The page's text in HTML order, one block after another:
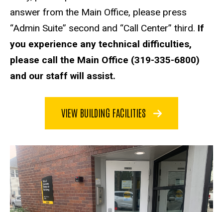
answer from the Main Office, please press
“Admin Suite” second and “Call Center” third. If
you experience any technical difficulties,
please call the Main Office (319-335-6800)
and our staff will assist.
VIEW BUILDING FACILITIES